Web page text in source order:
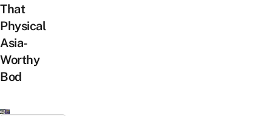
That
Physical
Asia-
Worthy
Bod